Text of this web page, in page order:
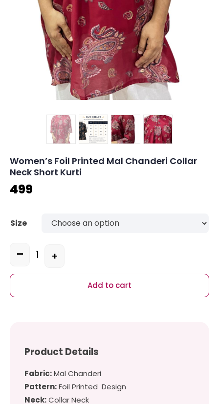
Women’s Foil Printed Mal Chanderi Collar
Neck Short Kurti
499
Size
Quantity
- +
Add to cart
Product Details
Fabric:Mal Chanderi
Pattern:Foil Printed Design
Neck:Collar Neck